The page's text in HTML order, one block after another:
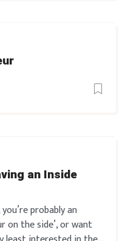
an Inside
probably an
on the side’, or want